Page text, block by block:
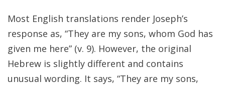
Most English translations render Joseph’s
response as, “They are my sons, whom God has
given me here” (v. 9). However, the original
Hebrew is slightly different and contains
unusual wording. It says, “They are my sons,